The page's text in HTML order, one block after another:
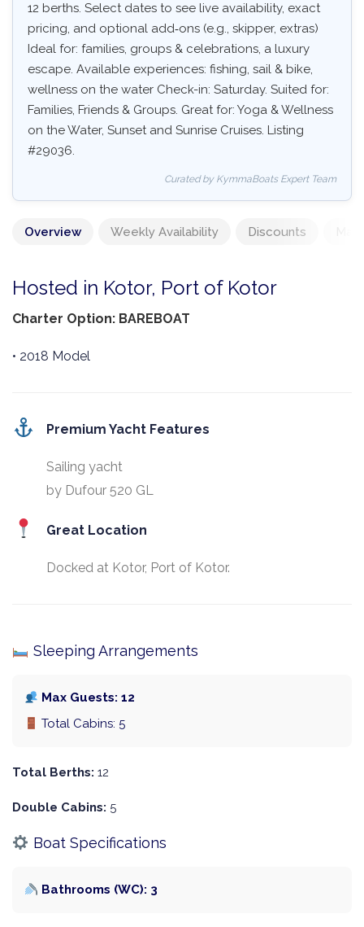
12 berths. Select dates to see live availability, exact
pricing, and optional add‑ons (e.g., skipper, extras)
Ideal for: families, groups & celebrations, a luxury
escape. Available experiences: fishing, sail & bike,
wellness on the water Check-in: Saturday. Suited for:
Families, Friends & Groups. Great for: Yoga & Wellness
on the Water, Sunset and Sunrise Cruises. Listing
#29036.
Curated by KymmaBoats Expert Team
Overview Weekly Availability Discounts
Hosted in Kotor, Port of Kotor
Charter Option: BAREBOAT
• 2018 Model
Premium Yacht Features
Sailing yacht
by Dufour 520 GL
Great Location
Docked at Kotor, Port of Kotor.
Sleeping Arrangements
Max Guests: 12
Total Cabins: 5
Total Berths: 12
Double Cabins: 5
Boat Specifications
Bathrooms (WC): 3